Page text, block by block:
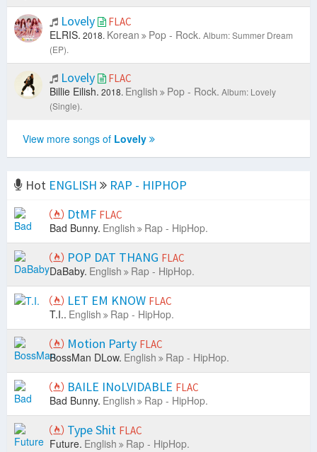
Lovely FLAC
ELRIS. 2018. Korean Pop - Rock. Album: Summer Dream
(EP).
Lovely FLAC
Billie Eilish. 2018. English Pop - Rock. Album: Lovely
(Single).
View more songs of Lovely
Hot ENGLISH
RAP - HIPHOP
DtMF FLAC
Bad Bunny. English Rap - HipHop.
POP DAT THANG FLAC
DaBaby. English Rap - HipHop.
LET EM KNOW FLAC
T.I.. English Rap - HipHop.
Motion Party FLAC
BossMan DLow. English Rap - HipHop.
BAILE INoLVIDABLE FLAC
Bad Bunny. English Rap - HipHop.
Type Shit FLAC
Future. English Rap - HipHop.